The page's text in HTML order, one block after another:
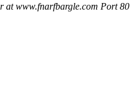
at www.fnarfbargle.com Port 80